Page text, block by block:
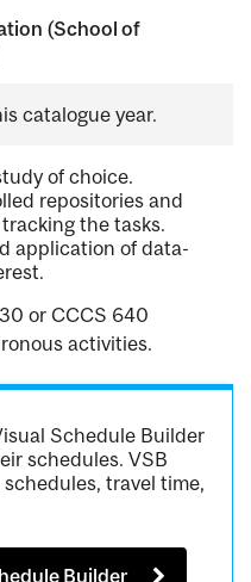
(School of
catalogue year.
of choice.
repositories and
the tasks.
application of data-
or CCCS 640
activities.
Schedule Builder
schedules. VSB
travel time,
Builder